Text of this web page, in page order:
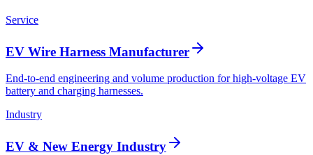
Service
EV Wire Harness Manufacturer
End-to-end engineering and volume production for high-voltage EV
battery and charging harnesses.
Industry
EV & New Energy Industry